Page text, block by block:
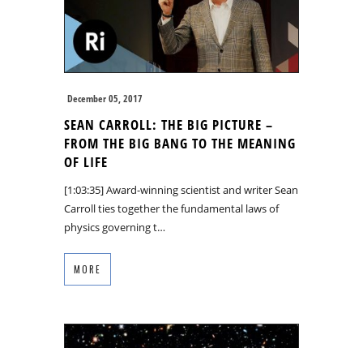
December 05, 2017
SEAN CARROLL: THE BIG PICTURE –
FROM THE BIG BANG TO THE MEANING
OF LIFE
[1:03:35] Award-winning scientist and writer Sean
Carroll ties together the fundamental laws of
physics governing t…
MORE